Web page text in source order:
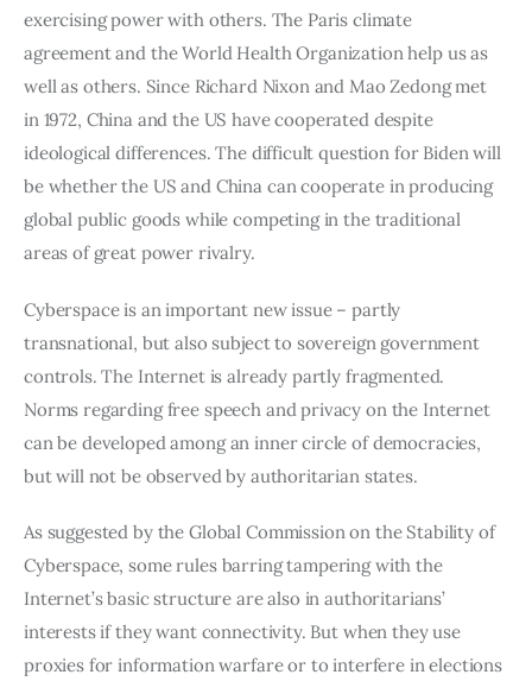
exercising power with others. The Paris climate
agreement and the World Health Organization help us as
well as others. Since Richard Nixon and Mao Zedong met
in 1972, China and the US have cooperated despite
ideological differences. The difficult question for Biden will
be whether the US and China can cooperate in producing
global public goods while competing in the traditional
areas of great power rivalry.
Cyberspace is an important new issue – partly
transnational, but also subject to sovereign government
controls. The Internet is already partly fragmented.
Norms regarding free speech and privacy on the Internet
can be developed among an inner circle of democracies,
but will not be observed by authoritarian states.
As suggested by the Global Commission on the Stability of
Cyberspace, some rules barring tampering with the
Internet’s basic structure are also in authoritarians’
interests if they want connectivity. But when they use
proxies for information warfare or to interfere in elections